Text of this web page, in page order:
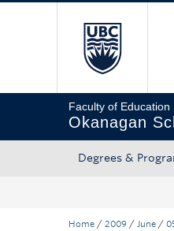
Faculty of Education
Okanagan
Degrees &
Home / 2009 / June /